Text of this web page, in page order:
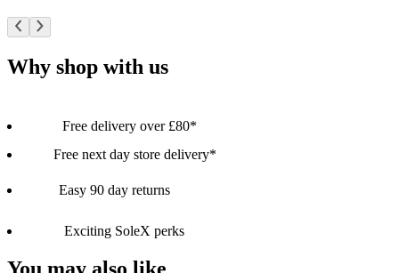
Why shop with us
Free delivery over £80*
Free next day store delivery*
Easy 90 day returns
Exciting SoleX perks